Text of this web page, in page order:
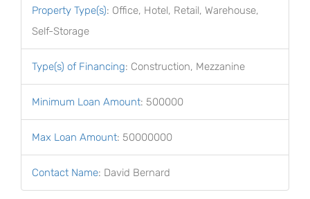
Property Type(s): Office, Hotel, Retail, Warehouse,
Self-Storage
Type(s) of Financing: Construction, Mezzanine
Minimum Loan Amount: 500000
Max Loan Amount: 50000000
Contact Name: David Bernard